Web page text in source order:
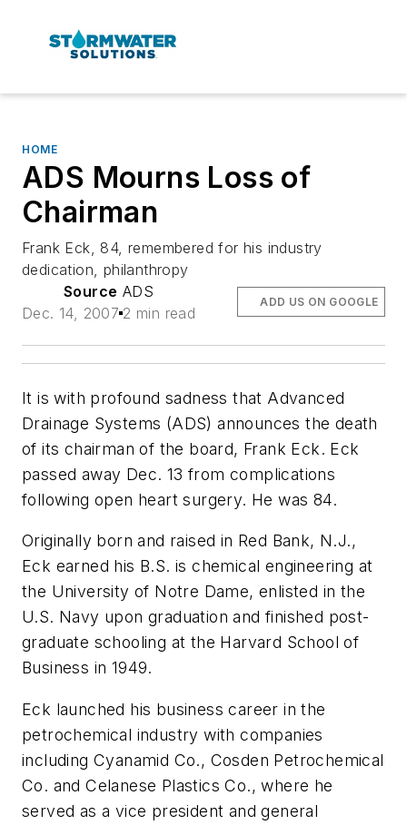
HOME
ADS Mourns Loss of
Chairman
Frank Eck, 84, remembered for his industry
dedication, philanthropy
Source ADS
Dec. 14, 2007 2 min read
ADD US ON GOOGLE
It is with profound sadness that Advanced
Drainage Systems (ADS) announces the death
of its chairman of the board, Frank Eck. Eck
passed away Dec. 13 from complications
following open heart surgery. He was 84.
Originally born and raised in Red Bank, N.J.,
Eck earned his B.S. is chemical engineering at
the University of Notre Dame, enlisted in the
U.S. Navy upon graduation and finished post-
graduate schooling at the Harvard School of
Business in 1949.
Eck launched his business career in the
petrochemical industry with companies
including Cyanamid Co., Cosden Petrochemical
Co. and Celanese Plastics Co., where he
served as a vice president and general